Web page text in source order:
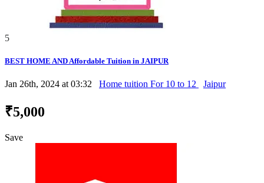
5
BEST HOME AND Affordable Tuition in JAIPUR
Jan 26th, 2024 at 03:32 Home tuition For 10 to 12 Jaipur
₹5,000
Save